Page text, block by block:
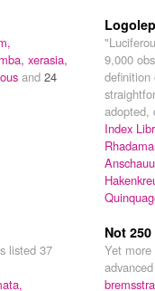
xerasia,
and 24
9,000
definition
adopted,
Index
listed 37
Not
Yet